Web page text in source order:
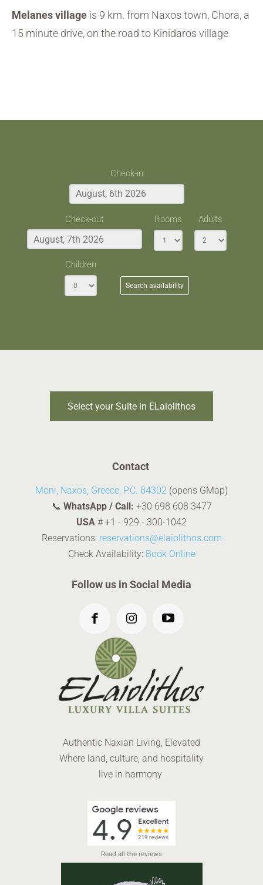
Melanes village is 9 km. from Naxos town, Chora, a
15 minute drive, on the road to Kinidaros village
Check-in
Check-out Rooms Adults
Children
Search availability
Select your Suite in ELaiolithos
Contact
Moni, Naxos, Greece, P.C. 84302 (opens GMap)
📞 WhatsApp / Call: +30 698 608 3477
USA #+1 - 929 - 300-1042
Reservations: reservations@elaiolithos.com
Check Availability: Book Online
Follow us in Social Media
Authentic Naxian Living, Elevated
Where land, culture, and hospitality
live in harmony
Read all the reviews